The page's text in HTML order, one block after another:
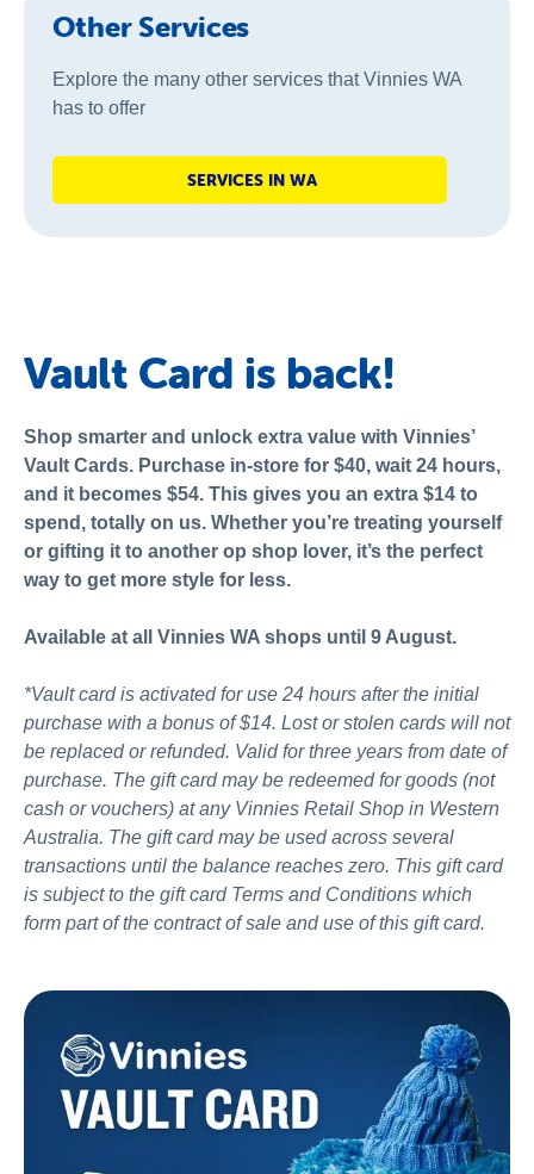
Other Services
Explore the many other services that Vinnies WA
has to offer
SERVICES IN WA
Vault Card is back!
Shop smarter and unlock extra value with Vinnies’
Vault Cards. Purchase in-store for $40, wait 24 hours,
and it becomes $54. This gives you an extra $14 to
spend, totally on us. Whether you’re treating yourself
or gifting it to another op shop lover, it’s the perfect
way to get more style for less.
Available at all Vinnies WA shops until 9 August.
*Vault card is activated for use 24 hours after the initial
purchase with a bonus of $14. Lost or stolen cards will not
be replaced or refunded. Valid for three years from date of
purchase. The gift card may be redeemed for goods (not
cash or vouchers) at any Vinnies Retail Shop in Western
Australia. The gift card may be used across several
transactions until the balance reaches zero. This gift card
is subject to the gift card Terms and Conditions which
form part of the contract of sale and use of this gift card.